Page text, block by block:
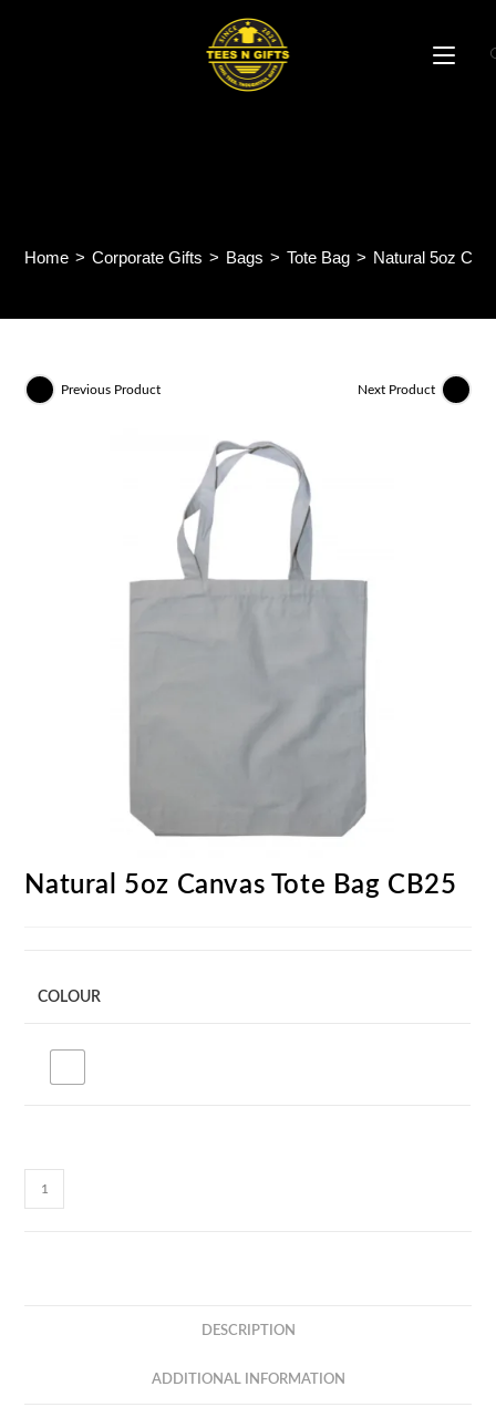
Home > Corporate Gifts > Bags > Tote Bag > Natural 5oz
Previous Product Next Product
Natural 5oz Canvas Tote Bag CB25
COLOUR
Natural
5oz
DESCRIPTION
ADDITIONAL INFORMATION